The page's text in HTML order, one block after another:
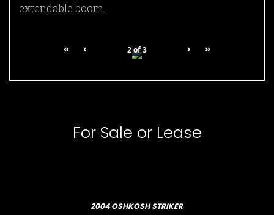
extendable boom.
« ‹ 2of3 › »
For Sale or Lease
2004 OSHKOSH STRIKER